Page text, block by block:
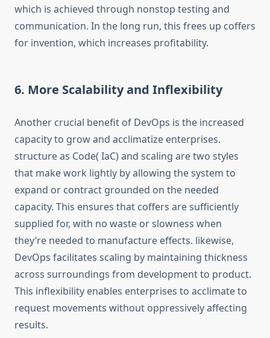
which is achieved through nonstop testing and
communication. In the long run, this frees up coffers
for invention, which increases profitability.
6. More Scalability and Inflexibility
Another crucial benefit of DevOps is the increased
capacity to grow and acclimatize enterprises.
structure as Code( IaC) and scaling are two styles
that make work lightly by allowing the system to
expand or contract grounded on the needed
capacity. This ensures that coffers are sufficiently
supplied for, with no waste or slowness when
they’re needed to manufacture effects. likewise,
DevOps facilitates scaling by maintaining thickness
across surroundings from development to product.
This inflexibility enables enterprises to acclimate to
request movements without oppressively affecting
results.